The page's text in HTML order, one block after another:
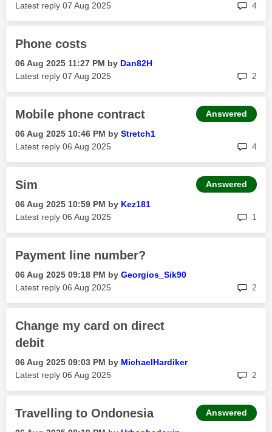
Latest reply ‎07 Aug 2025 4
Phone costs
‎06 Aug 2025 11:27 PM by Dan82H
Latest reply ‎07 Aug 2025 2
Mobile phone contract
‎06 Aug 2025 10:46 PM by Stretch1
Latest reply ‎06 Aug 2025 4
Answered
Sim
‎06 Aug 2025 10:59 PM by Kez181
Latest reply ‎06 Aug 2025 1
Answered
Payment line number?
‎06 Aug 2025 09:18 PM by Georgios_Sik90
Latest reply ‎06 Aug 2025 2
Change my card on direct
debit
‎06 Aug 2025 09:03 PM by MichaelHardiker
Latest reply ‎06 Aug 2025 2
Travelling to Ondonesia Answered